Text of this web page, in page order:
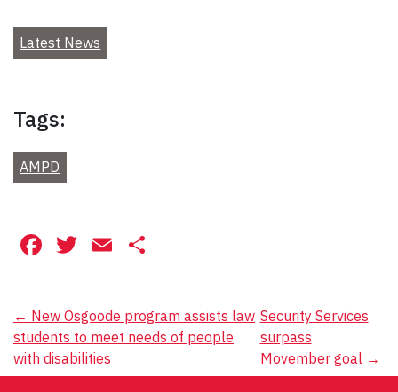
Latest News
Tags:
AMPD
Facebook
Twitter
Email
Post
navigation
← New Osgoode program assists law
students to meet needs of people
with disabilities
Security Services
surpass
Movember goal →